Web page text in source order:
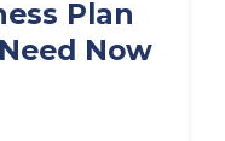
Plan
Now